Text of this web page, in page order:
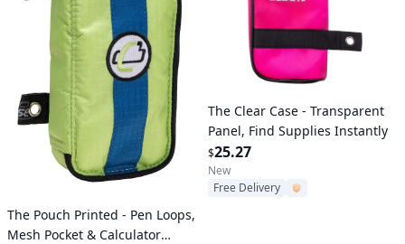
Verified User
The Pouch Printed - Pen Loops,
Mesh Pocket & Calculator
Verified User
The Clear Case - Transparent
Panel, Find Supplies Instantly
$25.27
New
Free Delivery